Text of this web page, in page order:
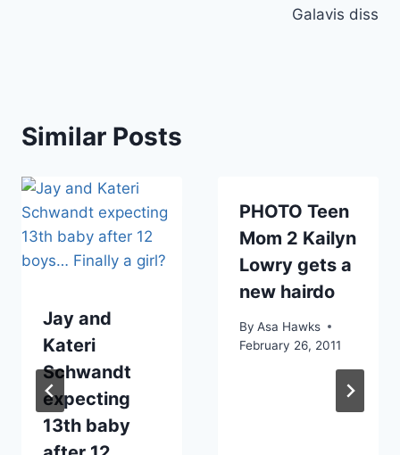
Galavis diss
Similar Posts
Jay and
Kateri
Schwandt
expecting
13th baby
PHOTO Teen
Mom 2 Kailyn
Lowry gets a
new hairdo
By Asa Hawks
February 26, 2011